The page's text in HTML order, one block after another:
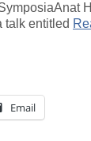
talk entitled
Email